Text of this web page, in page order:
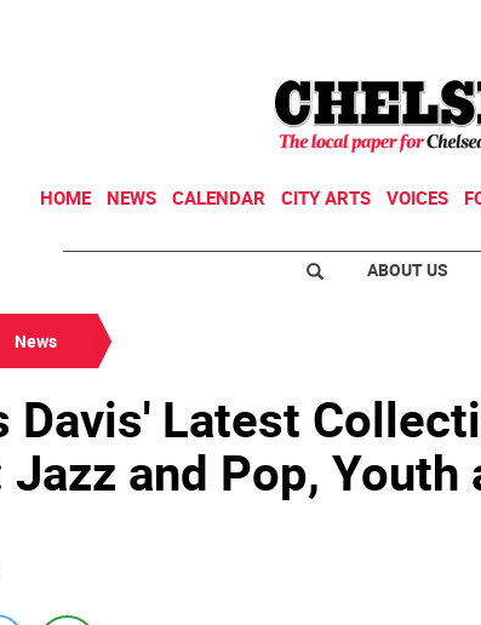
HOME NEWS CALENDAR CITY ARTS VOICES
ABOUT US
News
Davis' Latest
Jazz and Pop,